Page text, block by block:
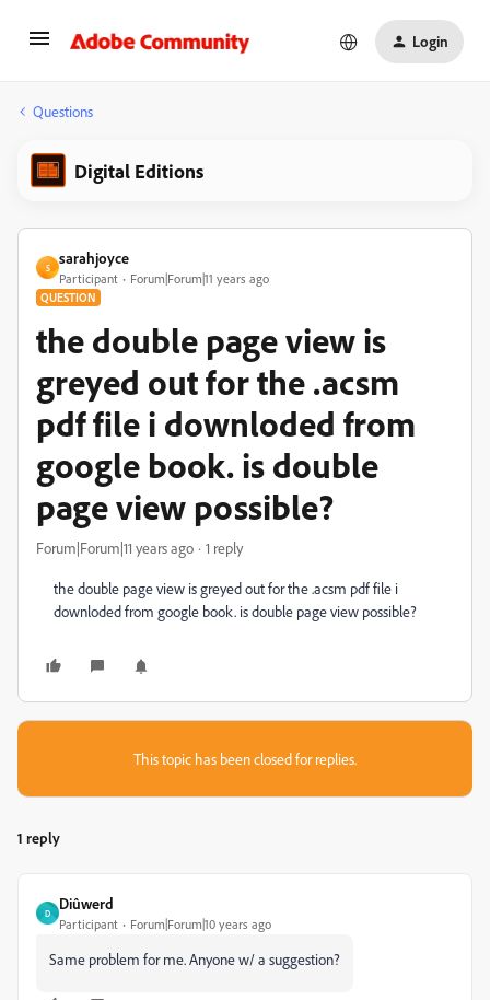
Login
Questions
Digital Editions
S
sarahjoyce
Participant Forum|Forum|11 years ago
QUESTION
the double page view is
greyed out for the .acsm
pdf file i downloded from
google book. is double
page view possible?
Forum|Forum|11 years ago 1 reply
the double page view is greyed out for the .acsm pdf file i
downloded from google book. is double page view possible?
This topic has been closed for replies.
1 reply
D
Diûwerd
Participant Forum|Forum|10 years ago
Same problem for me. Anyone w/ a suggestion?